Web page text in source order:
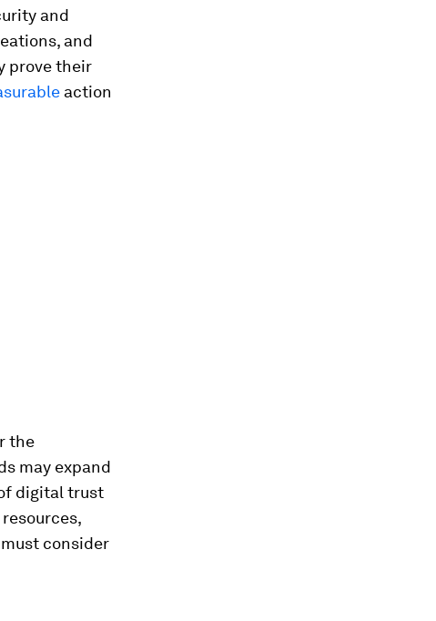
and
and
prove their
action
the
may expand
digital trust
consider